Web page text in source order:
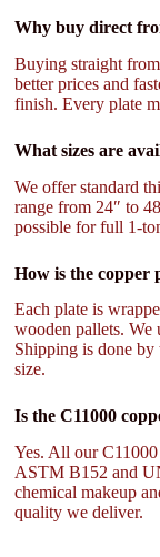
Why buy direct
Buying straight
better prices and
finish. Every plate
What sizes are
We offer standard
range from 24″ to
possible for full 1-
How is the copper
Each plate is
wooden pallets. We
Shipping is done
size.
Is the C11000
Yes. All our
ASTM B152 and
chemical makeup
quality we deliver.